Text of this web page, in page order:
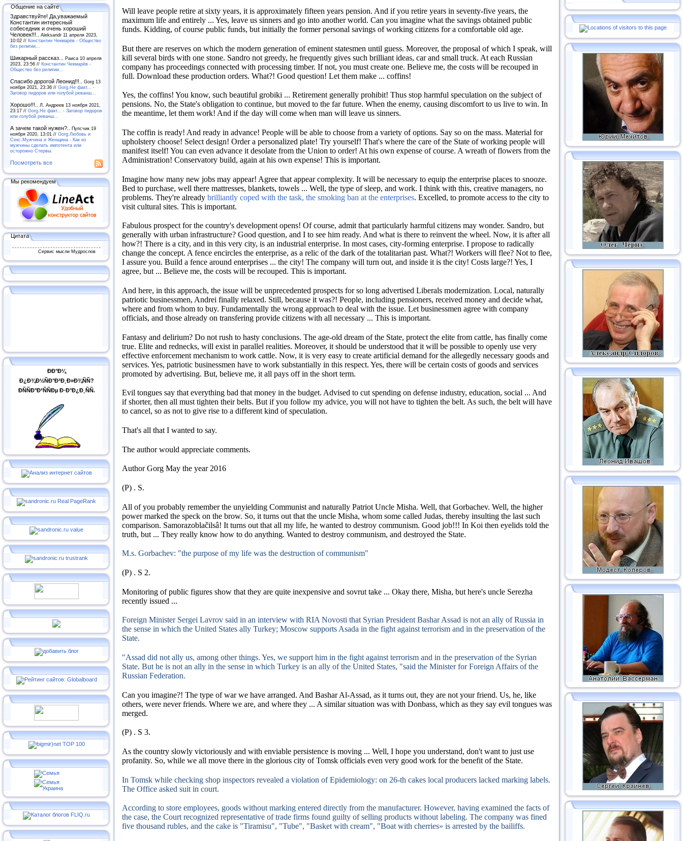
Общение на сайте
Здравствуйте! Да,уважаемый
Константин интересный
собеседник и очень хороший
Человек!!!.. Aleksandr 11 апреля 2023,
10:02 // Константин Чекмарёв - Общество
без религии...
Шикарный рассказ... Раиса 10 апреля
2023, 23:56 // Константин Чекмарёв -
Общество без религии...
Спасибо дорогой Леонид!!!.. Gorg 13
ноября 2021, 23:36 // Gorg.Не факт... -
Заговор пидоров или голубой реванш…
Хорошо!!!..
Л. Андреев 13 ноября 2021,
23:17 // Gorg.Не факт... - Заговор пидоров
или голубой реванш…
А зачем такой нужен?.. Пупсчик 19
ноября 2020, 13:01 // Gorg.Любовь и
Секс.Мужчина и Женщина - Как из
мужчины сделать импотента или
осторожно Стервы.
Посмотреть все
Мы рекомендуем
Цитата
Сервис мысли Мудрослов
ÐÐ°Ð¼
Ð¿Ð¾Ð½ÑÐ°Ð²Ð¸Ð»Ð¾ÑÑ?
ÐÑÑÐ°Ð²ÑÑÐµ Ð·Ð°Ð¿Ð¸ÑÑ.
Will leave people retire at sixty years, it is approximately fifteen years pension. And if you retire years in seventy-five years, the
maximum life and entirely ... Yes, leave us sinners and go into another world. Can you imagine what the savings obtained public
funds. Kidding, of course public funds, but initially the former personal savings of working citizens for a comfortable old age.
But there are reserves on which the modern generation of eminent statesmen until guess. Moreover, the proposal of which I speak, will
kill several birds with one stone. Sandro not greedy, he frequently gives such brilliant ideas, car and small truck. At each Russian
company has proceedings connected with processing timber. If not, you must create one. Believe me, the costs will be recouped in
full. Download these production orders. What?! Good question! Let them make ... coffins!
Yes, the coffins! You know, such beautiful grobiki ... Retirement generally prohibit! Thus stop harmful speculation on the subject of
pensions. No, the State's obligation to continue, but moved to the far future. When the enemy, causing discomfort to us live to win. In
the meantime, let them work! And if the day will come when man will leave us sinners.
The coffin is ready! And ready in advance! People will be able to choose from a variety of options. Say so on the mass. Material for
upholstery choose! Select design! Order a personalized plate! Try yourself! That's where the care of the State of working people will
manifest itself! You can even advance it desolate from the Union to order! At his own expense of course. A wreath of flowers from the
Administration! Conservatory build, again at his own expense! This is important.
Imagine how many new jobs may appear! Agree that appear complexity. It will be necessary to equip the enterprise places to snooze.
Bed to purchase, well there mattresses, blankets, towels ... Well, the type of sleep, and work. I think with this, creative managers, no
problems. They're already brilliantly coped with the task, the smoking ban at the enterprises. Excelled, to promote access to the city to
visit cultural sites. This is important.
Fabulous prospect for the country's development opens! Of course, admit that particularly harmful citizens may wonder. Sandro, but
generally with urban infrastructure? Good question, and I to see him ready. And what is there to reinvent the wheel. Now, it is after all
how?! There is a city, and in this very city, is an industrial enterprise. In most cases, city-forming enterprise. I propose to radically
change the concept. A fence encircles the enterprise, as a relic of the dark of the totalitarian past. What?! Workers will flee? Not to flee,
I assure you. Build a fence around enterprises ... the city! The company will turn out, and inside it is the city! Costs large?! Yes, I
agree, but ... Believe me, the costs will be recouped. This is important.
And here, in this approach, the issue will be unprecedented prospects for so long advertised Liberals modernization. Local, naturally
patriotic businessmen, Andrei finally relaxed. Still, because it was?! People, including pensioners, received money and decide what,
where and from whom to buy. Fundamentally the wrong approach to deal with the issue. Let businessmen agree with company
officials, and those already on transfering provide citizens with all necessary ... This is important.
Fantasy and delirium? Do not rush to hasty conclusions. The age-old dream of the State, protect the elite from cattle, has finally come
true. Elite and rednecks, will exist in parallel realities. Moreover, it should be understood that it will be possible to openly use very
effective enforcement mechanism to work cattle. Now, it is very easy to create artificial demand for the allegedly necessary goods and
services. Yes, patriotic businessmen have to work substantially in this respect. Yes, there will be certain costs of goods and services
promoted by advertising. But, believe me, it all pays off in the short term.
Evil tongues say that everything bad that money in the budget. Advised to cut spending on defense industry, education, social ... And
if shorter, then all must tighten their belts. But if you follow my advice, you will not have to tighten the belt. As such, the belt will have
to cancel, so as not to give rise to a different kind of speculation.
That's all that I wanted to say.
The author would appreciate comments.
Author Gorg May the year 2016
(P) . S.
All of you probably remember the unyielding Communist and naturally Patriot Uncle Misha. Well, that Gorbachev. Well, the higher
power marked the speck on the brow. So, it turns out that the uncle Misha, whom some called Judas, thereby insulting the last such
comparison. Samorazoblačilsâ! It turns out that all my life, he wanted to destroy communism. Good job!!! In Koi then eyelids told the
truth, but ... They really know how to do anything. Wanted to destroy communism, and destroyed the State.
M.s. Gorbachev: "the purpose of my life was the destruction of communism"
(P) . S 2.
Monitoring of public figures show that they are quite inexpensive and sovrut take ... Okay there, Misha, but here's uncle Serezha
recently issued ...
Foreign Minister Sergei Lavrov said in an interview with RIA Novosti that Syrian President Bashar Assad is not an ally of Russia in
the sense in which the United States ally Turkey; Moscow supports Asada in the fight against terrorism and in the preservation of the
State.
"Assad did not ally us, among other things. Yes, we support him in the fight against terrorism and in the preservation of the Syrian
State. But he is not an ally in the sense in which Turkey is an ally of the United States, "said the Minister for Foreign Affairs of the
Russian Federation.
Can you imagine?! The type of war we have arranged. And Bashar Al-Assad, as it turns out, they are not your friend. Us, he, like
others, were never friends. Where we are, and where they ... A similar situation was with Donbass, which as they say evil tongues was
merged.
(P) . S 3.
As the country slowly victoriously and with enviable persistence is moving ... Well, I hope you understand, don't want to just use
profanity. So, while we all move there in the glorious city of Tomsk officials even very good work for the benefit of the State.
In Tomsk while checking shop inspectors revealed a violation of Epidemiology: on 26-th cakes local producers lacked marking labels.
The Office asked suit in court.
According to store employees, goods without marking entered directly from the manufacturer. However, having examined the facts of
the case, the Court recognized representative of trade firms found guilty of selling products without labeling. The company was fined
five thousand rubles, and the cake is "Tiramisu", "Tube", "Basket with cream", "Boat with cherries» is arrested by the bailiffs.